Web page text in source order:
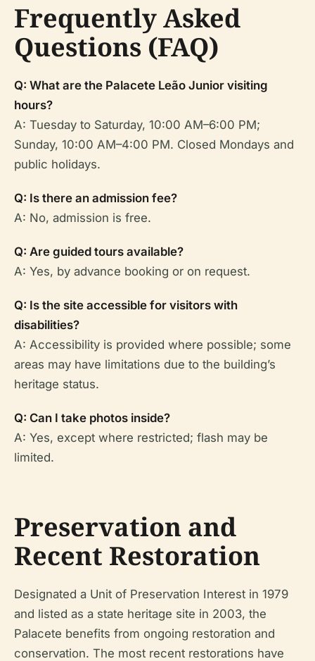
Frequently Asked
Questions (FAQ)
Q: What are the Palacete Leão Junior visiting
hours?
A: Tuesday to Saturday, 10:00 AM–6:00 PM;
Sunday, 10:00 AM–4:00 PM. Closed Mondays and
public holidays.
Q: Is there an admission fee?
A: No, admission is free.
Q: Are guided tours available?
A: Yes, by advance booking or on request.
Q: Is the site accessible for visitors with
disabilities?
A: Accessibility is provided where possible; some
areas may have limitations due to the building’s
heritage status.
Q: Can I take photos inside?
A: Yes, except where restricted; flash may be
limited.
Preservation and
Recent Restoration
Designated a Unit of Preservation Interest in 1979
and listed as a state heritage site in 2003, the
Palacete benefits from ongoing restoration and
conservation. The most recent restorations have